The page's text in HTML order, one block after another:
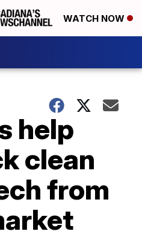
WATCH NOW
help
clean
from